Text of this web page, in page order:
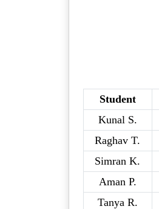
Student
Kunal S.
Raghav T.
Simran K.
Aman P.
Tanya R.